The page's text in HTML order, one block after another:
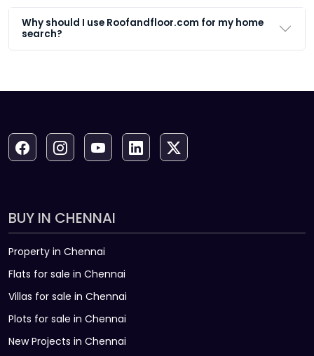
Why should I use Roofandfloor.com for my home
search?
BUY IN CHENNAI
Property in Chennai
Flats for sale in Chennai
Villas for sale in Chennai
Plots for sale in Chennai
New Projects in Chennai